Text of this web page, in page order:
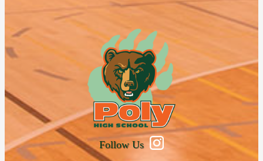
Follow Us